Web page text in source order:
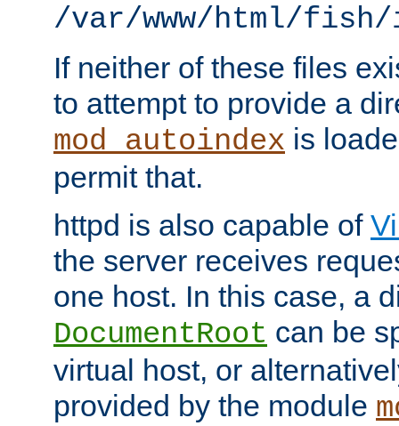
/var/www/html/fish/
If neither of these files
to attempt to provide a
mod_autoindex is
permit that.
httpd is also capable of
the server receives
one host. In this case, a
DocumentRoot can be
virtual host, or
provided by the module